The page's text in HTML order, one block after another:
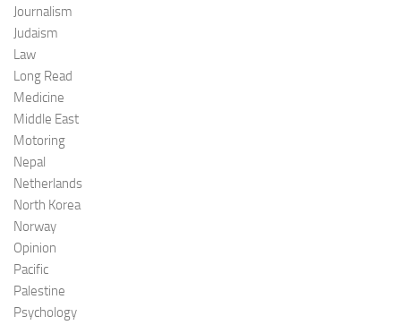
Journalism
Judaism
Law
Long Read
Medicine
Middle East
Motoring
Nepal
Netherlands
North Korea
Norway
Opinion
Pacific
Palestine
Psychology